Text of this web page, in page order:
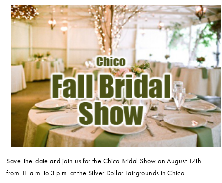
Save-the-date and join us for the Chico Bridal Show on August 17th
from 11 a.m. to 3 p.m. at the Silver Dollar Fairgrounds in Chico.